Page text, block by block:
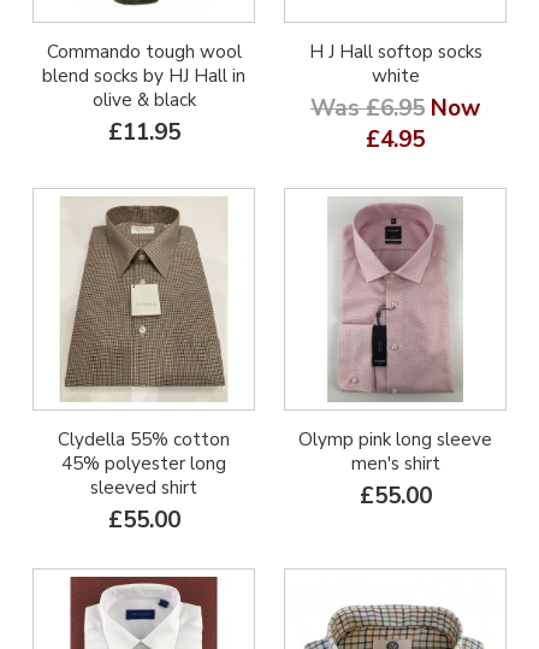
Commando tough wool
blend socks by HJ Hall in
olive & black
£11.95
H J Hall softop socks
white
Was £6.95 Now
£4.95
Clydella 55% cotton
45% polyester long
sleeved shirt
£55.00
Olymp pink long sleeve
men's shirt
£55.00